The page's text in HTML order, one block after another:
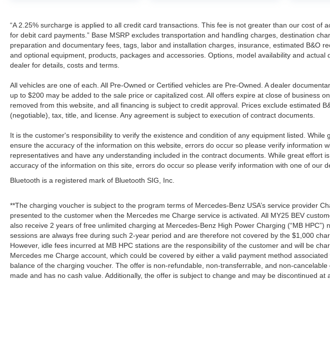
“A 2.25% surcharge is applied to all credit card transactions. This fee is not greater than our cost of
for debit card payments.” Base MSRP excludes transportation and handling charges, destination
preparation and documentary fees, tags, labor and installation charges, insurance, estimated B&O
and optional equipment, products, packages and accessories. Options, model availability and actual
dealer for details, costs and terms.
All vehicles are one of each. All Pre-Owned or Certified vehicles are Pre-Owned. A dealer
up to $200 may be added to the sale price or capitalized cost. All offers expire at close of business
removed from this website, and all financing is subject to credit approval. Prices exclude estimated
(negotiable), tax, title, and license. Any agreement is subject to execution of contract documents.
It is the customer's responsibility to verify the existence and condition of any equipment listed. While
ensure the accuracy of the information on this website, errors do occur so please verify information
representatives and have any understanding included in the contract documents. While great effort
accuracy of the information on this site, errors do occur so please verify information with one of our
Bluetooth is a registered mark of Bluetooth SIG, Inc.
**The charging voucher is subject to the program terms of Mercedes-Benz USA’s service provider
presented to the customer when the Mercedes me Charge service is activated. All MY25 BEV
also receive 2 years of free unlimited charging at Mercedes-Benz High Power Charging (“MB HPC”)
sessions are always free during such 2-year period and are therefore not covered by the $1,000
However, idle fees incurred at MB HPC stations are the responsibility of the customer and will be
Mercedes me Charge account, which could be covered by either a valid payment method
balance of the charging voucher. The offer is non-refundable, non-transferrable, and non-
made and has no cash value. Additionally, the offer is subject to change and may be discontinued at